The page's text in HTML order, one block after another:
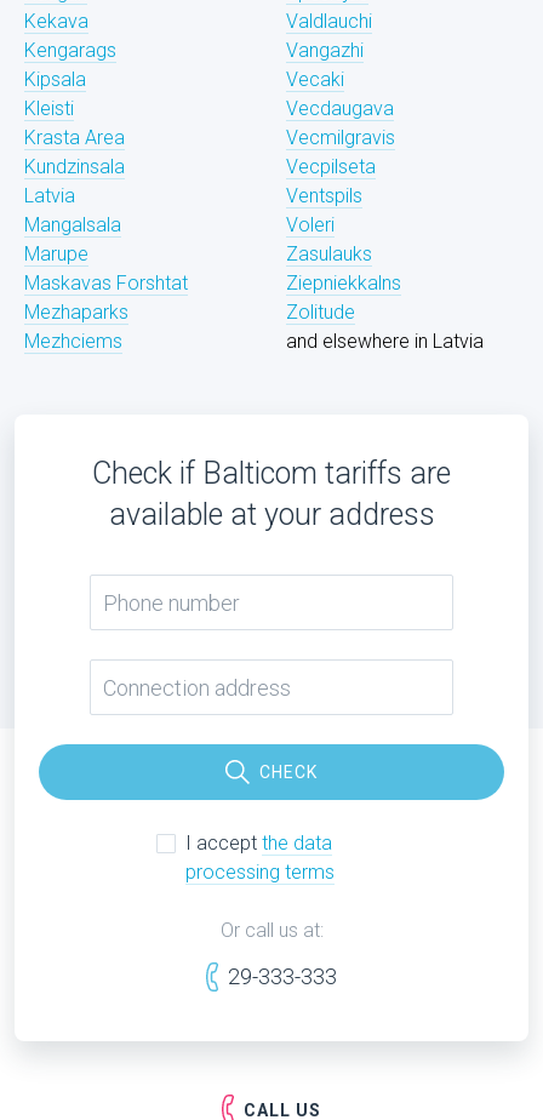
Kekava
Kengarags
Kipsala
Kleisti
Krasta Area
Kundzinsala
Latvia
Mangalsala
Marupe
Maskavas Forshtat
Mezhaparks
Mezhciems
Valdlauchi
Vangazhi
Vecaki
Vecdaugava
Vecmilgravis
Vecpilseta
Ventspils
Voleri
Zasulauks
Ziepniekkalns
Zolitude
and elsewhere in Latvia
Check if Balticom tariffs are
available at your address
CHECK
I accept the data
processing terms
Or call us at:
29-333-333
CALL US